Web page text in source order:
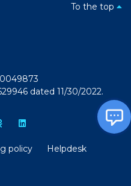
To the top
dated 11/30/2022.
policy Helpdesk